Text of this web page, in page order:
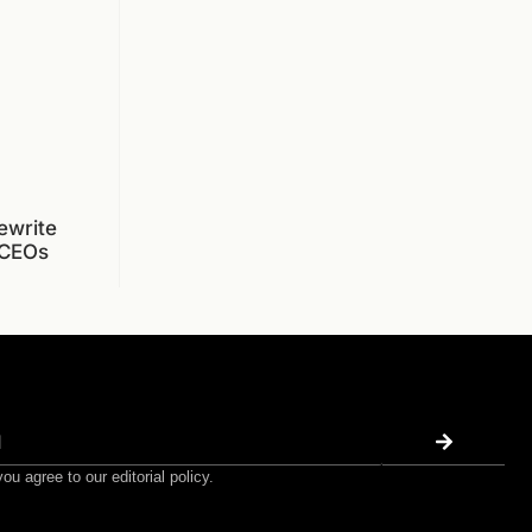
agree to our editorial policy.